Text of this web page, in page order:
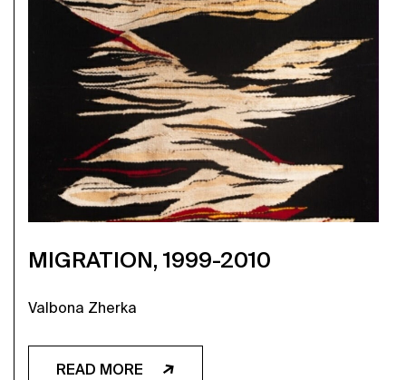
MIGRATION, 1999-2010
Valbona Zherka
READ MORE